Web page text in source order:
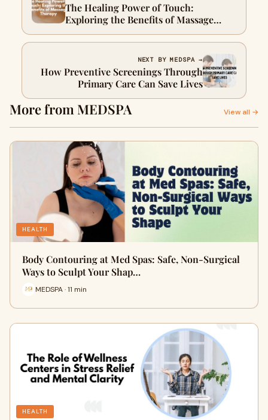
The Healing Power of Touch:
Exploring the Benefits of Massage
Therapy
NEXT BY MEDSPA →
How Preventive Screenings Through
Primary Care Can Save Lives
More from MEDSPA View all →
HEALTH
Body Contouring at Med Spas: Safe, Non-Surgical
Ways to Sculpt Your Shap…
MEDSPA · 11 min
HEALTH